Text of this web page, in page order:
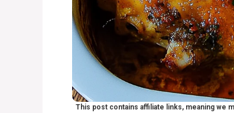
This post contains affiliate links, meaning we